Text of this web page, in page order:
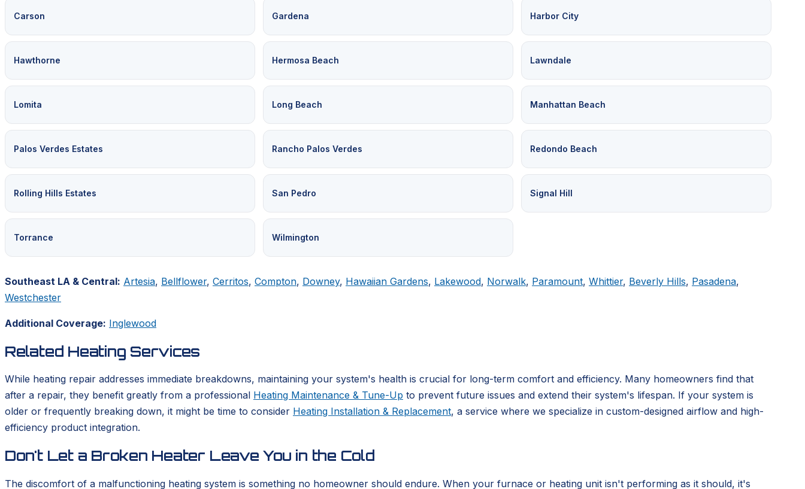
Carson Gardena Harbor City
Hawthorne Hermosa Beach Lawndale
Lomita Long Beach Manhattan Beach
Palos Verdes Estates Rancho Palos Verdes Redondo Beach
Rolling Hills Estates San Pedro Signal Hill
Torrance Wilmington
Southeast LA & Central: Artesia, Bellflower, Cerritos, Compton, Downey, Hawaiian Gardens, Lakewood, Norwalk, Paramount, Whittier, Beverly Hills, Pasadena,
Westchester
Additional Coverage: Inglewood
Related Heating Services
While heating repair addresses immediate breakdowns, maintaining your system's health is crucial for long-term comfort and efficiency. Many homeowners find that
after a repair, they benefit greatly from a professional Heating Maintenance & Tune-Up to prevent future issues and extend their system's lifespan. If your system is
older or frequently breaking down, it might be time to consider Heating Installation & Replacement, a service where we specialize in custom-designed airflow and high-
efficiency product integration.
Don't Let a Broken Heater Leave You in the Cold
The discomfort of a malfunctioning heating system is something no homeowner should endure. When your furnace or heating unit isn't performing as it should, it's